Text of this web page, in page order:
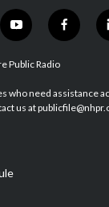
y
o
u
u
b
f
a
b
o
Public Radio
who need assistance
us at